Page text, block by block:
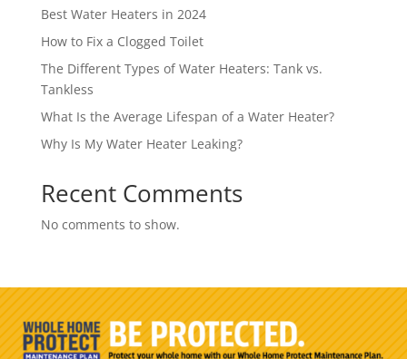
Best Water Heaters in 2024
How to Fix a Clogged Toilet
The Different Types of Water Heaters: Tank vs.
Tankless
What Is the Average Lifespan of a Water Heater?
Why Is My Water Heater Leaking?
Recent Comments
No comments to show.